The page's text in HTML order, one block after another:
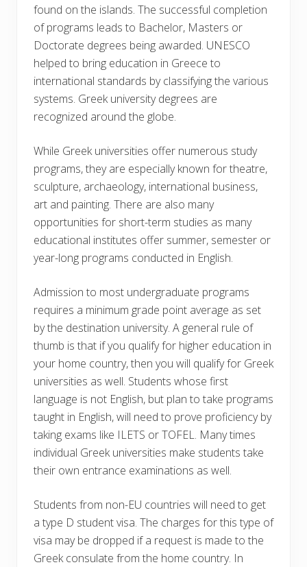
found on the islands. The successful completion
of programs leads to Bachelor, Masters or
Doctorate degrees being awarded. UNESCO
helped to bring education in Greece to
international standards by classifying the various
systems. Greek university degrees are
recognized around the globe.
While Greek universities offer numerous study
programs, they are especially known for theatre,
sculpture, archaeology, international business,
art and painting. There are also many
opportunities for short-term studies as many
educational institutes offer summer, semester or
year-long programs conducted in English.
Admission to most undergraduate programs
requires a minimum grade point average as set
by the destination university. A general rule of
thumb is that if you qualify for higher education in
your home country, then you will qualify for Greek
universities as well. Students whose first
language is not English, but plan to take programs
taught in English, will need to prove proficiency by
taking exams like ILETS or TOFEL. Many times
individual Greek universities make students take
their own entrance examinations as well.
Students from non-EU countries will need to get
a type D student visa. The charges for this type of
visa may be dropped if a request is made to the
Greek consulate from the home country. In